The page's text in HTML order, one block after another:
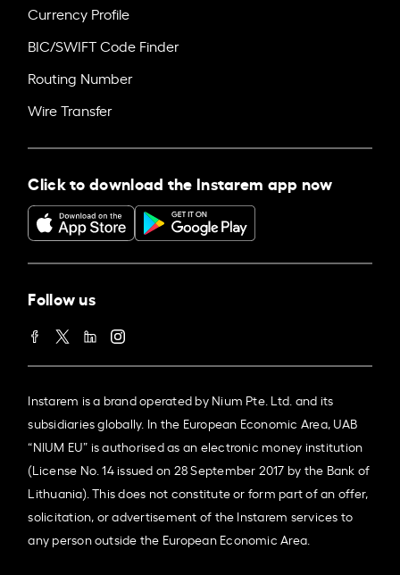
Currency Profile
BIC/SWIFT Code Finder
Routing Number
Wire Transfer
Click to download the Instarem app now
Follow us
Instarem is a brand operated by Nium Pte. Ltd. and its
subsidiaries globally. In the European Economic Area, UAB
“NIUM EU” is authorised as an electronic money institution
(License No. 14 issued on 28 September 2017 by the Bank of
Lithuania). This does not constitute or form part of an offer,
solicitation, or advertisement of the Instarem services to
any person outside the European Economic Area.